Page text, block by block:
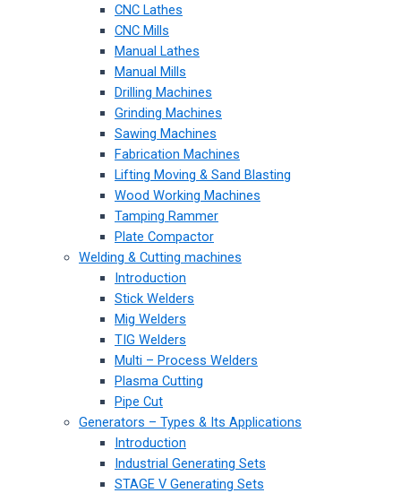
CNC Lathes
CNC Mills
Manual Lathes
Manual Mills
Drilling Machines
Grinding Machines
Sawing Machines
Fabrication Machines
Lifting Moving & Sand Blasting
Wood Working Machines
Tamping Rammer
Plate Compactor
Welding & Cutting machines
Introduction
Stick Welders
Mig Welders
TIG Welders
Multi – Process Welders
Plasma Cutting
Pipe Cut
Generators – Types & Its Applications
Introduction
Industrial Generating Sets
STAGE V Generating Sets